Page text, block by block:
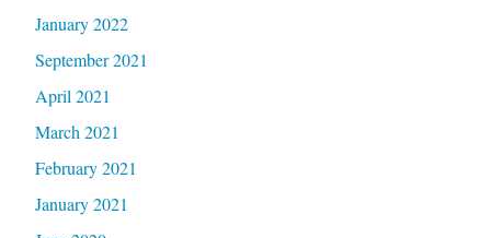
January 2022
September 2021
April 2021
March 2021
February 2021
January 2021